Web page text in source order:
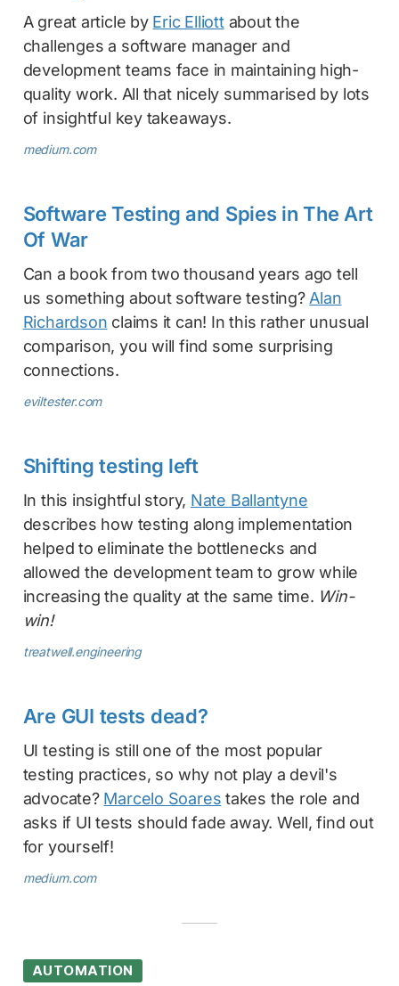
A great article by Eric Elliottabout the
challenges a software manager and
development teams face in maintaining high-
quality work. All that nicely summarised by lots
of insightful key takeaways.
medium.com
Software Testing and Spies in The Art
Of War
Can a book from two thousand years ago tell
us something about software testing? Alan
Richardson claims it can! In this rather unusual
comparison, you will find some surprising
connections.
eviltester.com
Shifting testing left
In this insightful story, Nate Ballantyne
describes how testing along implementation
helped to eliminate the bottlenecks and
allowed the development team to grow while
increasing the quality at the same time. Win-
win!
treatwell.engineering
Are GUI tests dead?
UI testing is still one of the most popular
testing practices, so why not play a devil's
advocate? Marcelo Soares takes the role and
asks if UI tests should fade away. Well, find out
for yourself!
medium.com
AUTOMATION